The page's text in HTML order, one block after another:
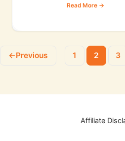
←Previous 1 2 3
Affiliate